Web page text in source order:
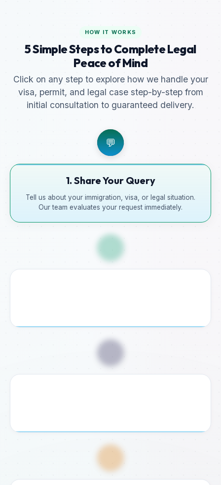
HOW IT WORKS
5 Simple Steps to Complete Legal
Peace of Mind
Click on any step to explore how we handle your
visa, permit, and legal case step-by-step from
initial consultation to guaranteed delivery.
💬
1. Share Your Query
Tell us about your immigration, visa, or legal situation.
Our team evaluates your request immediately.